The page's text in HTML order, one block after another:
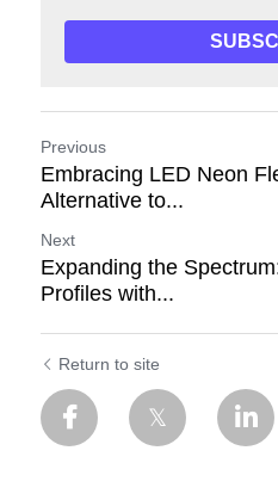
Previous
Embracing LED Neon
Alternative to...
Next
Expanding the
Profiles with...
Return to site